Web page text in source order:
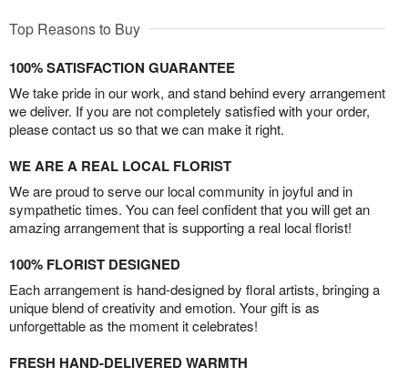
Top Reasons to Buy
100% SATISFACTION GUARANTEE
We take pride in our work, and stand behind every arrangement
we deliver. If you are not completely satisfied with your order,
please contact us so that we can make it right.
WE ARE A REAL LOCAL FLORIST
We are proud to serve our local community in joyful and in
sympathetic times. You can feel confident that you will get an
amazing arrangement that is supporting a real local florist!
100% FLORIST DESIGNED
Each arrangement is hand-designed by floral artists, bringing a
unique blend of creativity and emotion. Your gift is as
unforgettable as the moment it celebrates!
FRESH HAND-DELIVERED WARMTH